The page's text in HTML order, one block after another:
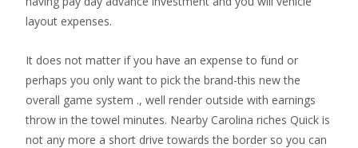
layout expenses.
It does not matter if you have an expense to fund or
perhaps you only want to pick the brand-this new the
overall game system ., well render outside with earnings
throw in the towel minutes. Nearby Carolina riches Quick is
not any more a short drive towards the border so you can